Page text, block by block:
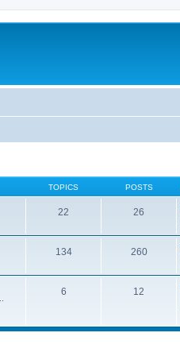
TOPICS POSTS
22 26
134 260
6 12